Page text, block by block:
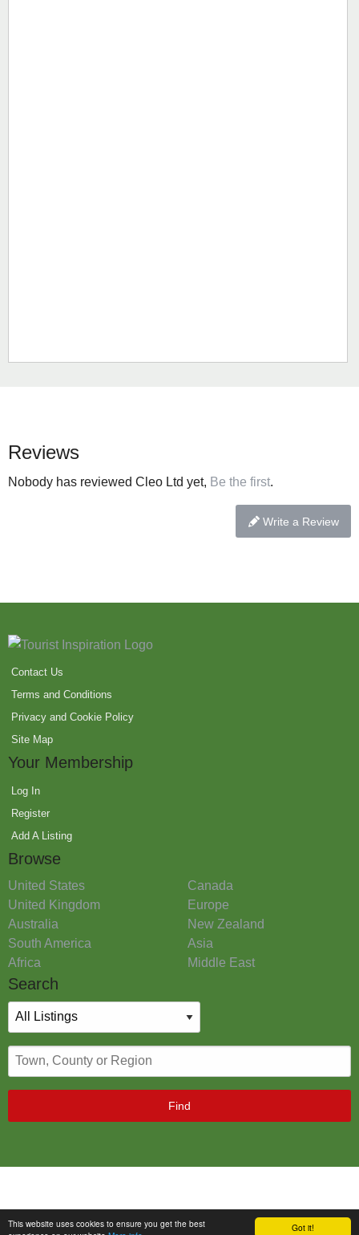
Got it!
This website uses cookies to ensure you get the best
Reviews
Nobody has reviewed Cleo Ltd yet, Be the first.
Write a Review
Contact Us
Terms and Conditions
Privacy and Cookie Policy
Site Map
Your Membership
Log In
Register
Add A Listing
Browse
United States
Canada
United Kingdom
Europe
Australia
New Zealand
South America
Asia
Africa
Middle East
Search
Find